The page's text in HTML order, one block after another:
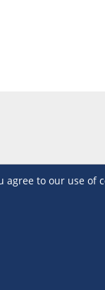
agree to our use of